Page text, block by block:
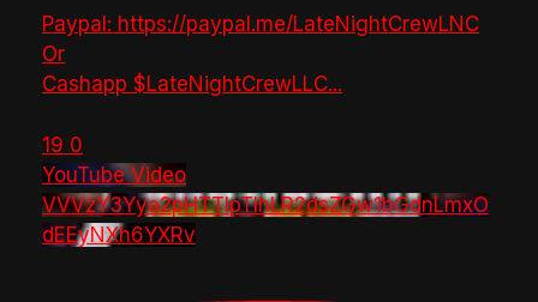
Paypal: https://paypal.me/LateNightCrewLNC
Or
Cashapp $LateNightCrewLLC...
19 0
YouTube Video
VVVzY3Yya2pHTTlpTlhLR2dsZGw1bGdnLmxO
dEEyNXh6YXRv